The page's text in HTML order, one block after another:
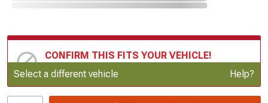
CONFIRM THIS FITS YOUR VEHICLE!
Update or Change Vehicle
Select a different vehicle Help?